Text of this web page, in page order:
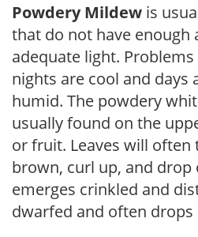
Powdery Mildew is
that do not have enough
adequate light.
nights are cool and days
humid. The powdery
usually found on the
or fruit. Leaves will
brown, curl up, and drop
emerges crinkled and
dwarfed and often drops